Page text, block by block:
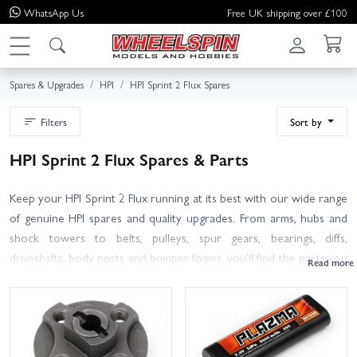
WhatsApp Us Free UK shipping over £100
Spares & Upgrades HPI HPI Sprint 2 Flux Spares
Filters Sort by
HPI Sprint 2 Flux Spares & Parts
Keep your HPI Sprint 2 Flux running at its best with our wide range
of genuine HPI spares and quality upgrades. From arms, hubs and
shock towers to belts, pulleys, spur gears, bearings, diffs,
driveshafts, body posts and bumper foams, you’ll find the parts you
part fits? Match the HPI part number from your manual or
exploded diagram, or contact our knowledgeable team for friendly
advice. Many Sprint 2 and Sprint 2 Flux components are